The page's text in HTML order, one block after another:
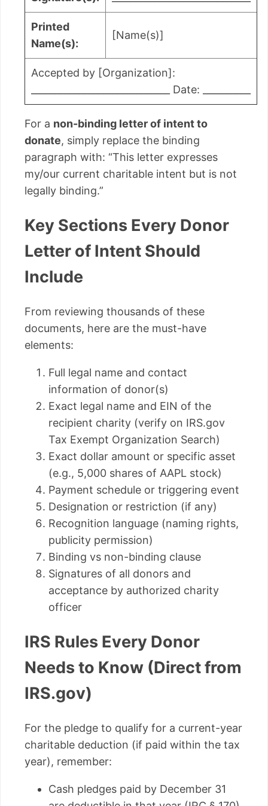
Printed
Name(s):
[Name(s)]
Accepted by [Organization]:
_____________________________ Date: __________
For a non-binding letter of intent to
donate, simply replace the binding
paragraph with: “This letter expresses
my/our current charitable intent but is not
legally binding.”
Key Sections Every Donor
Letter of Intent Should
Include
From reviewing thousands of these
documents, here are the must-have
elements:
Full legal name and contact
information of donor(s)
Exact legal name and EIN of the
recipient charity (verify on IRS.gov
Tax Exempt Organization Search)
Exact dollar amount or specific asset
(e.g., 5,000 shares of AAPL stock)
Payment schedule or triggering event
Designation or restriction (if any)
Recognition language (naming rights,
publicity permission)
Binding vs non-binding clause
Signatures of all donors and
acceptance by authorized charity
officer
IRS Rules Every Donor
Needs to Know (Direct from
IRS.gov)
For the pledge to qualify for a current-year
charitable deduction (if paid within the tax
year), remember:
Cash pledges paid by December 31